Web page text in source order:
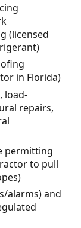
(licensed
in Florida)
load-
repairs,
permitting
to pull
alarms) and